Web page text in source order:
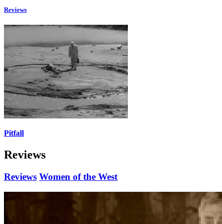
Reviews
Pitfall
Reviews
Reviews Women of the West